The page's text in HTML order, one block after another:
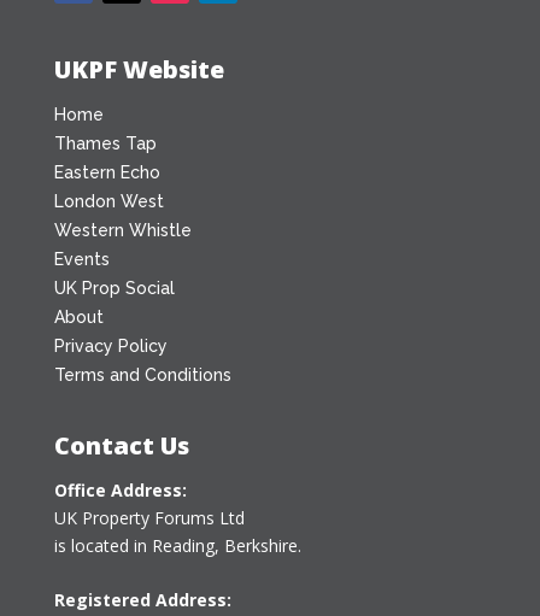
UKPF Website
Home
Thames Tap
Eastern Echo
London West
Western Whistle
Events
UK Prop Social
About
Privacy Policy
Terms and Conditions
Contact Us
Office Address:
UK Property Forums Ltd
is located in Reading, Berkshire.
Registered Address: